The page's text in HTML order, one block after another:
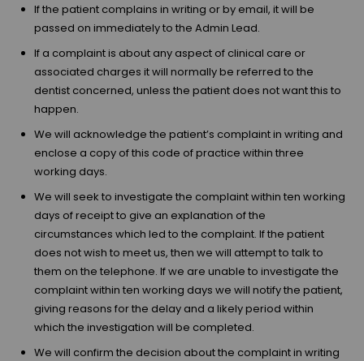
If the patient complains in writing or by email, it will be
passed on immediately to the Admin Lead.
If a complaint is about any aspect of clinical care or
associated charges it will normally be referred to the
dentist concerned, unless the patient does not want this to
happen.
We will acknowledge the patient’s complaint in writing and
enclose a copy of this code of practice within three
working days.
We will seek to investigate the complaint within ten working
days of receipt to give an explanation of the
circumstances which led to the complaint. If the patient
does not wish to meet us, then we will attempt to talk to
them on the telephone. If we are unable to investigate the
complaint within ten working days we will notify the patient,
giving reasons for the delay and a likely period within
which the investigation will be completed.
We will confirm the decision about the complaint in writing